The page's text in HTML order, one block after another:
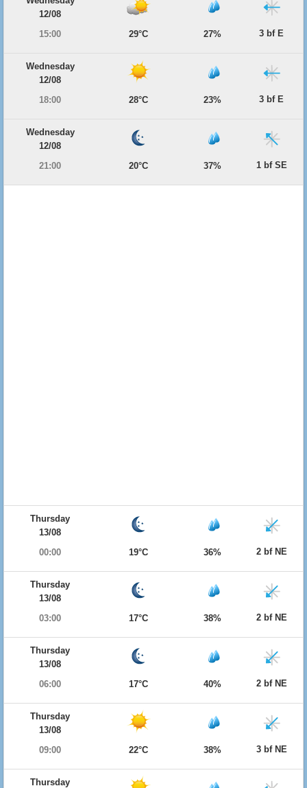
12/08
15:00
29°C 27% 3 bf E
Wednesday
12/08
18:00
28°C 23% 3 bf E
Wednesday
12/08
21:00
20°C 37% 1 bf SE
Thursday
13/08
00:00
19°C 36% 2 bf NE
Thursday
13/08
03:00
17°C 38% 2 bf NE
Thursday
13/08
06:00
17°C 40% 2 bf NE
Thursday
13/08
09:00
22°C 38% 3 bf NE
Thursday